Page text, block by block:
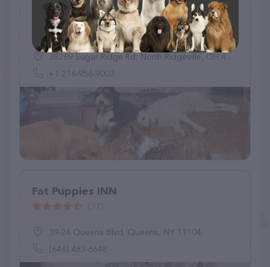
Jenni's Pet Care
(11)
38269 Sugar Ridge Rd, North Ridgeville, OH 44039, United States
+1 216-956-9003
Fat Puppies INN
39-24 Queens Blvd, Queens, NY 11104
(646) 483-6648